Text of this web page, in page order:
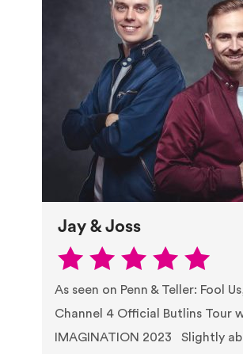
Jay & Joss
As seen on Penn & Teller: Fool
Channel 4 Official Butlins Tour
IMAGINATION 2023 Slightly